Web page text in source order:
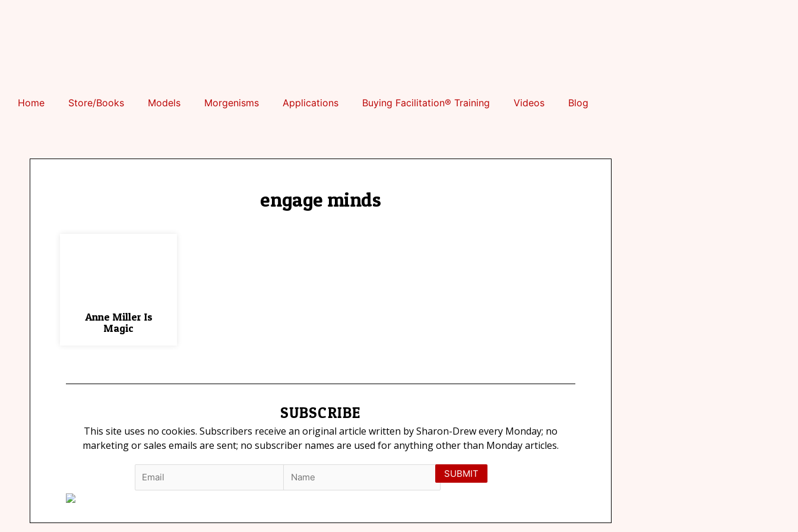
Home Store/Books Models Morgenisms Applications Buying Facilitation® Training Videos Blog
engage minds
Anne Miller Is
Magic
SUBSCRIBE
This site uses no cookies. Subscribers receive an original article written by Sharon-Drew every Monday; no
marketing or sales emails are sent; no subscriber names are used for anything other than Monday articles.